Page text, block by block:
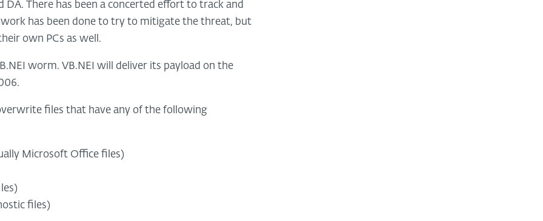
There has been a concerted effort to track and
has been done to try to mitigate the threat, but
own PCs as well.
worm. VB.NEI will deliver its payload on the
files that have any of the following
Microsoft Office files)
files)